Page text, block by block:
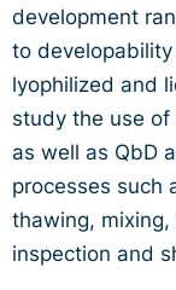
development
to
lyophilized and
study the use
as well as QbD
processes such
thawing,
inspection and